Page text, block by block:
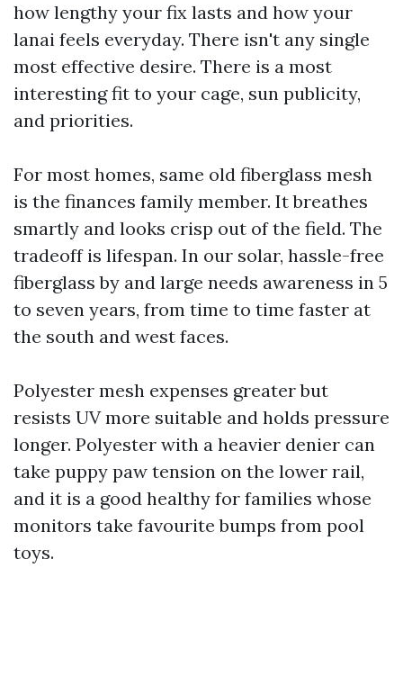
how lengthy your fix lasts and how your
lanai feels everyday. There isn't any single
most effective desire. There is a most
interesting fit to your cage, sun publicity,
and priorities.
For most homes, same old fiberglass mesh
is the finances family member. It breathes
smartly and looks crisp out of the field. The
tradeoff is lifespan. In our solar, hassle-free
fiberglass by and large needs awareness in 5
to seven years, from time to time faster at
the south and west faces.
Polyester mesh expenses greater but
resists UV more suitable and holds pressure
longer. Polyester with a heavier denier can
take puppy paw tension on the lower rail,
and it is a good healthy for families whose
monitors take favourite bumps from pool
toys.